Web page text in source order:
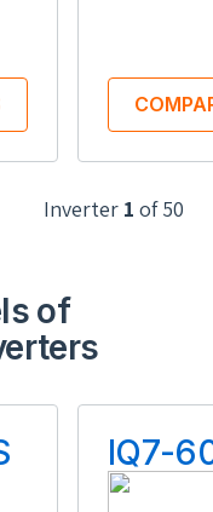
Inverter 1 of50
of
IQ7-